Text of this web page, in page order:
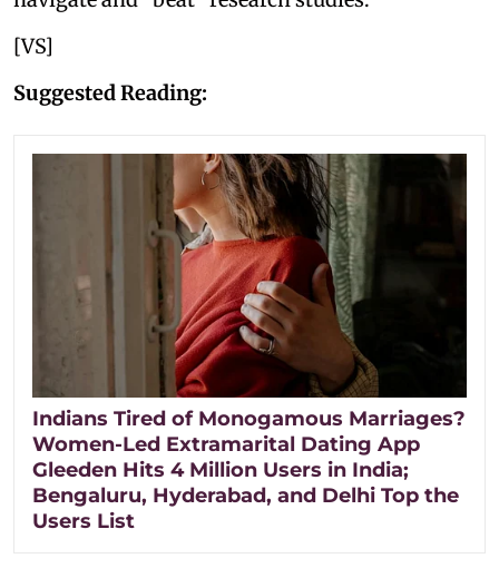
[VS]
Suggested Reading:
Indians Tired of Monogamous Marriages?
Women-Led Extramarital Dating App
Gleeden Hits 4 Million Users in India;
Bengaluru, Hyderabad, and Delhi Top the
Users List